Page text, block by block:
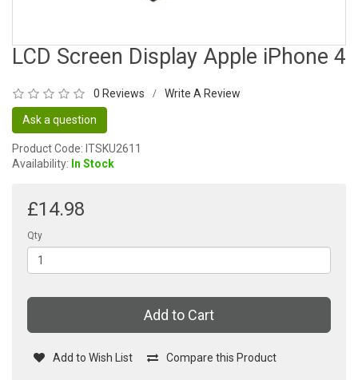
LCD Screen Display Apple iPhone 4
0 Reviews / Write A Review
Ask a question
Product Code: ITSKU2611
Availability: In Stock
£14.98
Qty
Add to Cart
Add to Wish List Compare this Product